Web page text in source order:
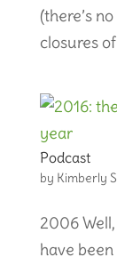
(there’s
closures of
Podcast
by Kimberly
2006
have